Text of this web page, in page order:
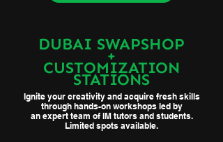
DUBAI SWAPSHOP
+
CUSTOMIZATION
STATIONS
Ignite your creativity and acquire fresh skills
through hands-on workshops led by
an expert team of IM tutors and students.
Limited spots available.